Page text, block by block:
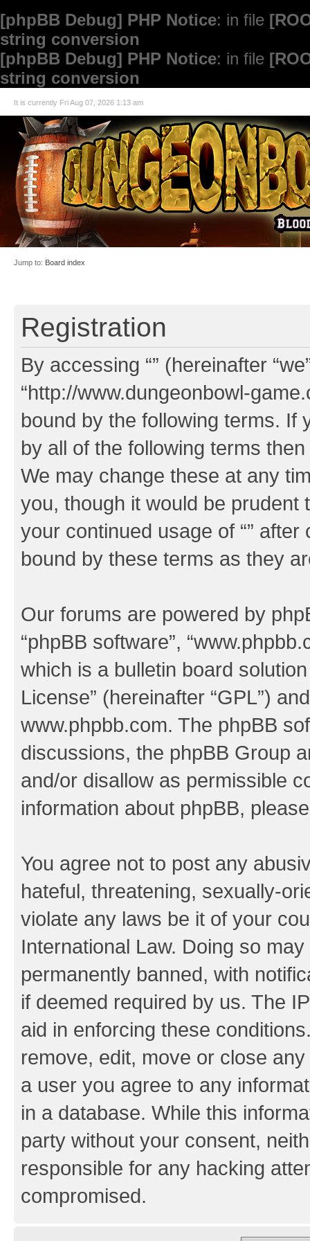
[phpBB Debug] PHP Notice: in file
string conversion
[phpBB Debug] PHP Notice: in file
string conversion
It is currently Fri Aug 07, 2026 1:13 am
Jump to: Board index
Registration
By accessing “” (hereinafter
“http://www.dungeonbowl-
bound by the following terms. If
by all of the following terms
We may change these at any
you, though it would be
your continued usage of “”
bound by these terms as they
Our forums are powered by
“phpBB software”,
which is a bulletin board
License” (hereinafter “GPL”)
www.phpbb.com. The phpBB
discussions, the phpBB Group
and/or disallow as permissible
information about phpBB,
You agree not to post any
hateful, threatening, sexually-
violate any laws be it of your
International Law. Doing so
permanently banned, with
if deemed required by us. The
aid in enforcing these
remove, edit, move or close
a user you agree to any
in a database. While this
party without your consent,
responsible for any hacking
compromised.